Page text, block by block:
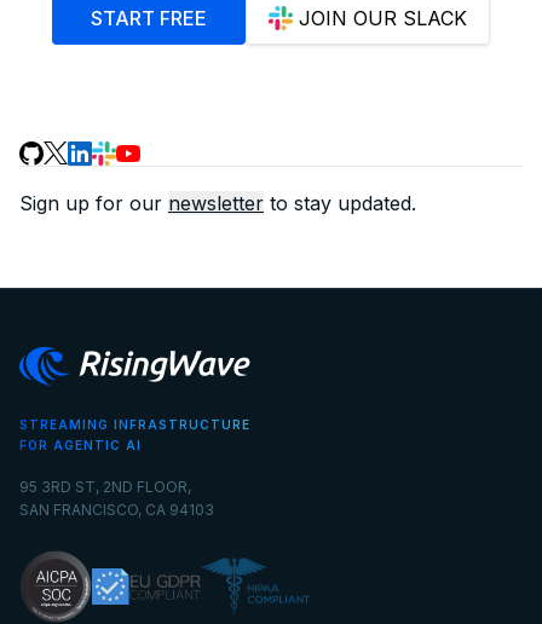
START FREE JOIN OUR SLACK
Sign up for our newsletter to stay updated.
STREAMING INFRASTRUCTURE
FOR AGENTIC AI
95 3RD ST, 2ND FLOOR,
SAN FRANCISCO, CA 94103